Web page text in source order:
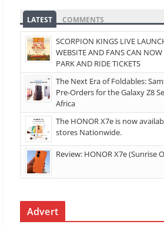
LATEST COMMENTS
SCORPION KINGS LIVE
WEBSITE AND FANS CAN NOW
PARK AND RIDE TICKETS
The Next Era of Foldables:
Pre-Orders for the Galaxy Z8
Africa
The HONOR X7e is now
stores Nationwide.
Review: HONOR X7e (Sunrise
Advert